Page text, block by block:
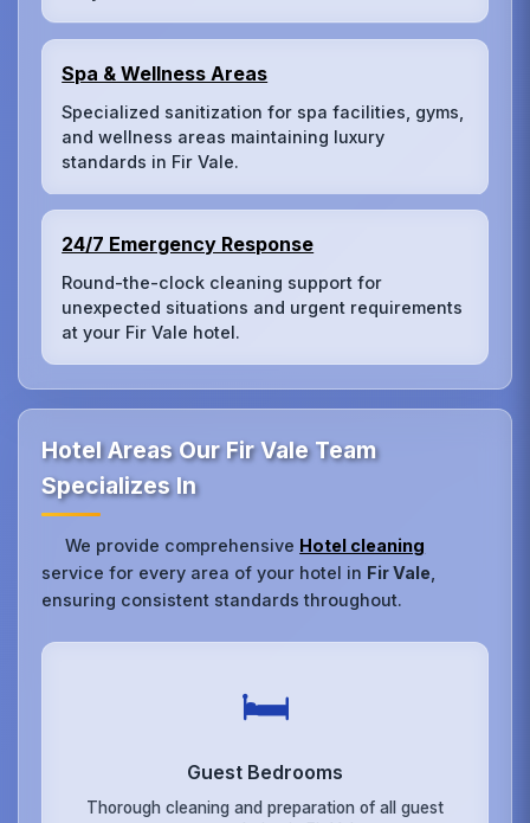
Spa & Wellness Areas
Specialized sanitization for spa facilities, gyms,
and wellness areas maintaining luxury
standards in Fir Vale.
24/7 Emergency Response
Round-the-clock cleaning support for
unexpected situations and urgent requirements
at your Fir Vale hotel.
Hotel Areas Our Fir Vale Team
Specializes In
We provide comprehensive Hotel cleaning
service for every area of your hotel in Fir Vale
ensuring consistent standards throughout.
🛏️
Guest Bedrooms
Thorough cleaning and preparation of all guest